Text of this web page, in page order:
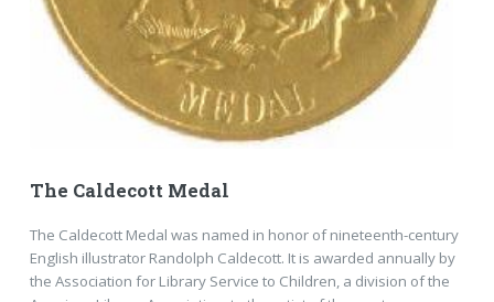
The Caldecott Medal
The Caldecott Medal was named in honor of nineteenth-century
English illustrator Randolph Caldecott. It is awarded annually by
the Association for Library Service to Children, a division of the